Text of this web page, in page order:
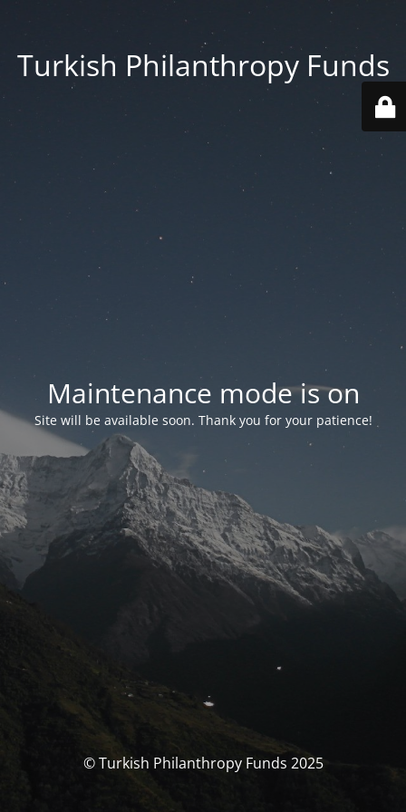
Turkish Philanthropy Funds
Maintenance mode is on
Site will be available soon. Thank you for your patience!
© Turkish Philanthropy Funds 2025